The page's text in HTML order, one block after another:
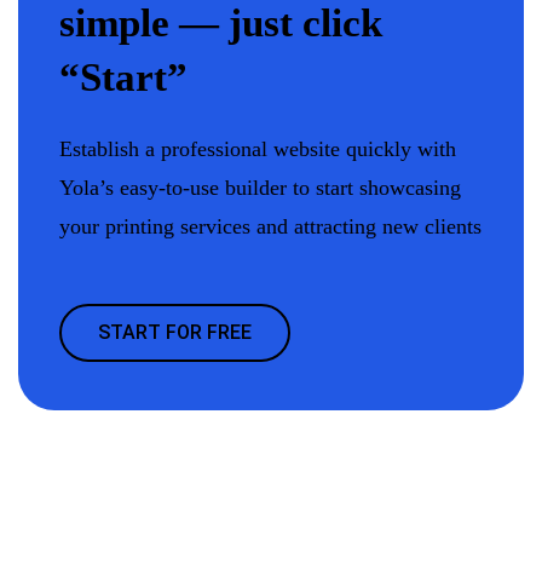
simple — just click
“Start”
Establish a professional website quickly with
Yola’s easy-to-use builder to start showcasing
your printing services and attracting new clients
START FOR FREE